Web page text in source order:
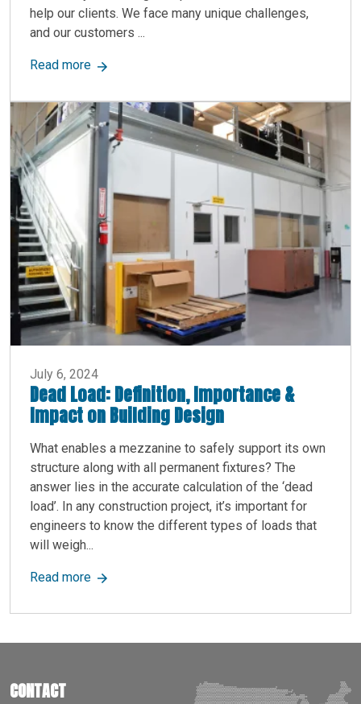
help our clients. We face many unique challenges,
and our customers ...
Read moreabout Protect Your CNC Machines with
July 6, 2024
Dead Load: Definition, Importance &
Impact on Building Design
What enables a mezzanine to safely support its own
structure along with all permanent fixtures? The
answer lies in the accurate calculation of the ‘dead
load’. In any construction project, it’s important for
engineers to know the different types of loads that
will weigh...
Read moreabout Dead Load: Definition, Importance &
CONTACT